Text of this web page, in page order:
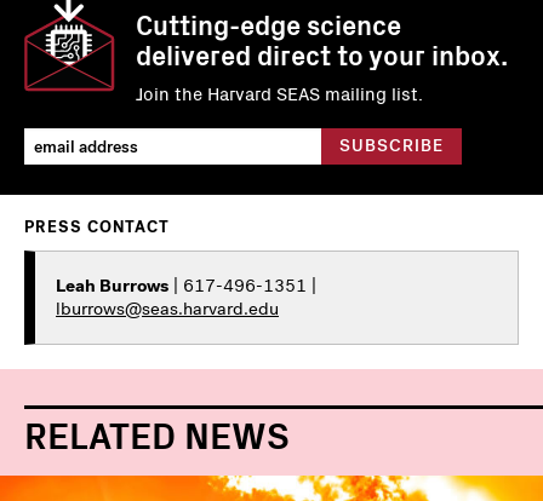
Cutting-edge science
delivered direct to your inbox.
Join the Harvard SEAS mailing list.
PRESS CONTACT
Leah Burrows | 617-496-1351 |
lburrows@seas.harvard.edu
RELATED NEWS